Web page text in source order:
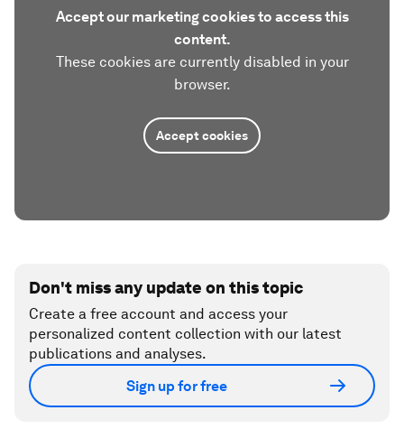
Accept our marketing cookies to access this
content.
These cookies are currently disabled in your
browser.
Accept cookies
Don't miss any update on this topic
Create a free account and access your
personalized content collection with our latest
publications and analyses.
Sign up for free